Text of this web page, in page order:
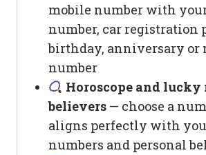
mobile number with
number, car registration
birthday, anniversary or
number
Horoscope and lucky
believers — choose a
aligns perfectly with
numbers and personal